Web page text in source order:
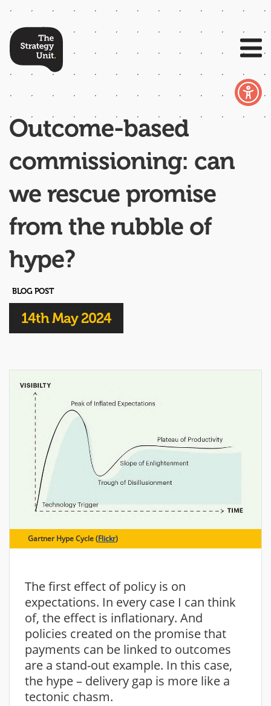
Outcome-based
commissioning: can
we rescue promise
from the rubble of
hype?
BLOG POST
14th May 2024
Gartner Hype Cycle (Flickr)
The first effect of policy is on
expectations. In every case I can think
of, the effect is inflationary. And
policies created on the promise that
payments can be linked to outcomes
are a stand-out example. In this case,
the hype – delivery gap is more like a
tectonic chasm.